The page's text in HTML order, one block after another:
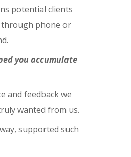
potential clients
through phone or
you accumulate
and feedback we
wanted from us.
supported such